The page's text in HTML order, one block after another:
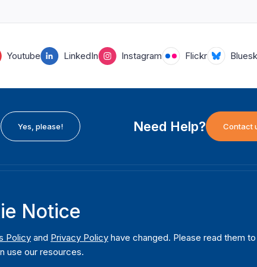
Youtube LinkedIn Instagram Flickr
Yes, please! Need Help? Contact
International Institute for Democracy and Electoral
Assistance (International IDEA)
Strömsborgsbron 1
SE-103 34 Stockholm
Notice
Policy and Privacy Policy have changed. Please read them
use our resources.